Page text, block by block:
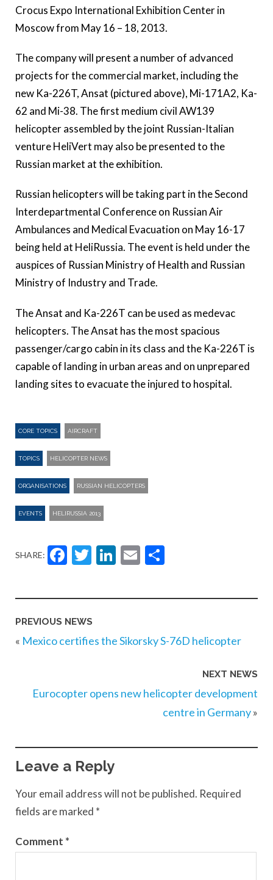
Crocus Expo International Exhibition Center in
Moscow from May 16 – 18, 2013.
The company will present a number of advanced
projects for the commercial market, including the
new Ka-226T, Ansat (pictured above), Mi-171A2, Ka-
62 and Mi-38. The first medium civil AW139
helicopter assembled by the joint Russian-Italian
venture HeliVert may also be presented to the
Russian market at the exhibition.
Russian helicopters will be taking part in the Second
Interdepartmental Conference on Russian Air
Ambulances and Medical Evacuation on May 16-17
being held at HeliRussia. The event is held under the
auspices of Russian Ministry of Health and Russian
Ministry of Industry and Trade.
The Ansat and Ka-226T can be used as medevac
helicopters. The Ansat has the most spacious
passenger/cargo cabin in its class and the Ka-226T is
capable of landing in urban areas and on unprepared
landing sites to evacuate the injured to hospital.
CORE TOPICS AIRCRAFT
TOPICS HELICOPTER NEWS
ORGANISATIONS RUSSIAN HELICOPTERS
EVENTS HELIRUSSIA 2013
SHARE: Facebook
Twitter
LinkedIn
Email
PREVIOUS NEWS
« Mexico certifies the Sikorsky S-76D helicopter
NEXT NEWS
Eurocopter opens new helicopter development
centre in Germany»
Leave a Reply
Your email address will not be published. Required
fields are marked *
Comment *